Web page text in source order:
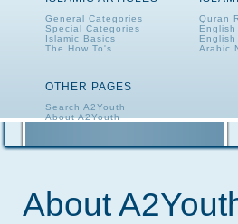
General Categories
Special Categories
Islamic Basics
The How To's...
Quran
Arabic
OTHER PAGES
Search A2Youth
About A2Youth
About